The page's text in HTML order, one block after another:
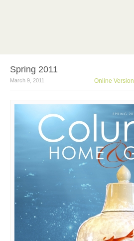
Spring 2011
March 9, 2011 Online Version